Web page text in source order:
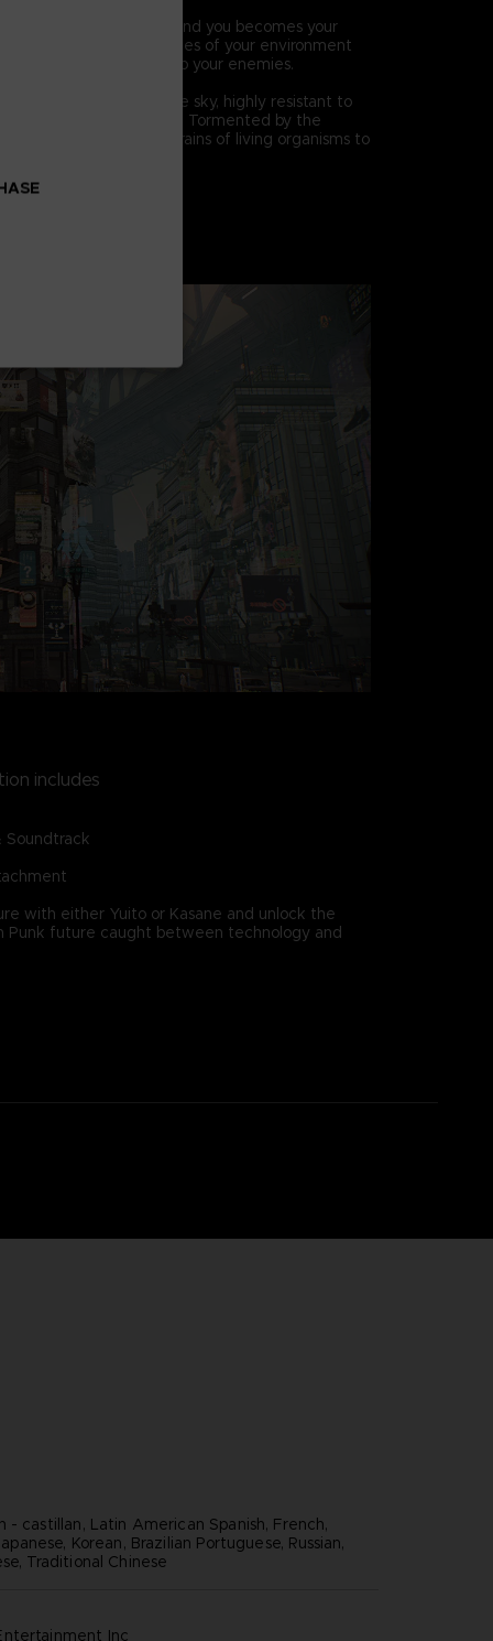
abilities, the world around you becomes your
break and throw pieces of your environment
and lay waste to your enemies.
descended from the sky, highly resistant to
methods and defenses. Tormented by the
mutation, they seek brains of living organisms to
includes
Soundtrack
with either Yuito or Kasane and unlock the
Punk future caught between technology and
- castillan, Latin American Spanish, French,
Korean, Brazilian Portuguese, Russian,
Traditional Chinese
inc